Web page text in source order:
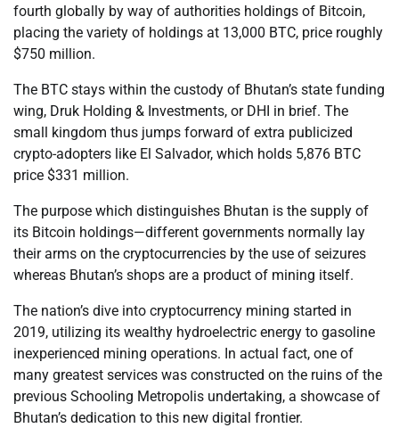
fourth globally by way of authorities holdings of Bitcoin,
placing the variety of holdings at 13,000 BTC, price roughly
$750 million.
The BTC stays within the custody of Bhutan’s state funding
wing, Druk Holding & Investments, or DHI in brief. The
small kingdom thus jumps forward of extra publicized
crypto-adopters like El Salvador, which holds 5,876 BTC
price $331 million.
The purpose which distinguishes Bhutan is the supply of
its Bitcoin holdings—different governments normally lay
their arms on the cryptocurrencies by the use of seizures
whereas Bhutan’s shops are a product of mining itself.
The nation’s dive into cryptocurrency mining started in
2019, utilizing its wealthy hydroelectric energy to gasoline
inexperienced mining operations. In actual fact, one of
many greatest services was constructed on the ruins of the
previous Schooling Metropolis undertaking, a showcase of
Bhutan’s dedication to this new digital frontier.